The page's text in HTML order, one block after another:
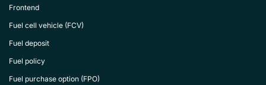
Frontend
Fuel cell vehicle (FCV)
Fuel deposit
Fuel policy
Fuel purchase option (FPO)